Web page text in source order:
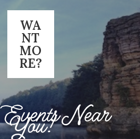
WA
NT
MO
RE?
Near
You!